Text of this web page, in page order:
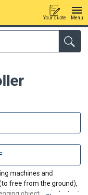
Your quote Menu
machines and
free from the ground),
objects in industrial